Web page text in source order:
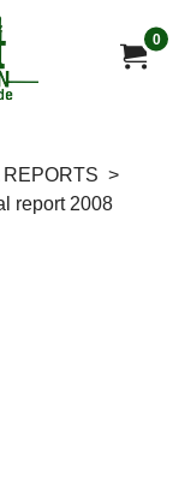
0
REPORTS >
report 2008